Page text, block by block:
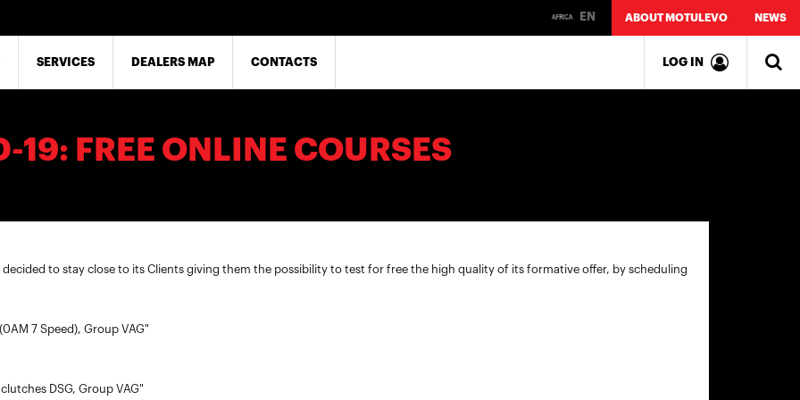
SERVICES DEALERS MAP CONTACTS
EN ABOUT MOTULEVO NEWS
LOG IN
19: FREE ONLINE COURSES
to stay close to its Clients giving them the possibility to test for free the high quality of its formative offer, by scheduling
7 Speed), Group VAG"
DSG, Group VAG"